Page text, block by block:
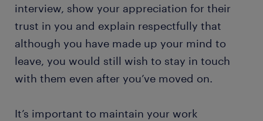
interview, show your appreciation for their
trust in you and explain respectfully that
although you have made up your mind to
leave, you would still wish to stay in touch
with them even after you’ve moved on.
It’s important to maintain your work